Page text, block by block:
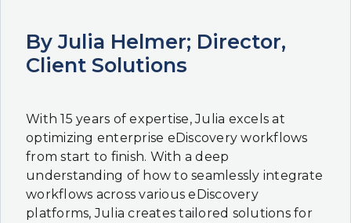
By Julia Helmer; Director,
Client Solutions
With 15 years of expertise, Julia excels at
optimizing enterprise eDiscovery workflows
from start to finish. With a deep
understanding of how to seamlessly integrate
workflows across various eDiscovery
platforms, Julia creates tailored solutions for